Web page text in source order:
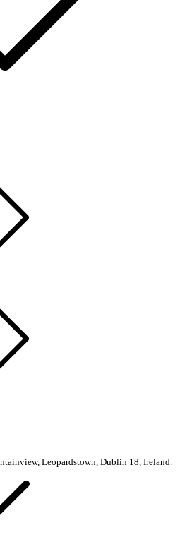
Leopardstown, Dublin 18, Ireland.